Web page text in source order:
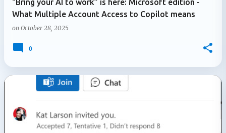
“Bring your AI to work” is here: Microsoft edition -
What Multiple Account Access to Copilot means
on October 28, 2025
0